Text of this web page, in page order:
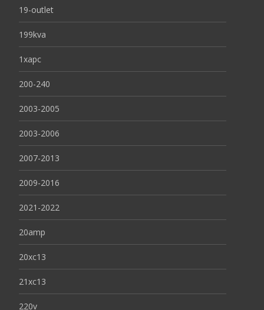
19-outlet
199kva
1xapc
200-240
2003-2005
2003-2006
2007-2013
2009-2016
2021-2022
20amp
20xc13
21xc13
220v